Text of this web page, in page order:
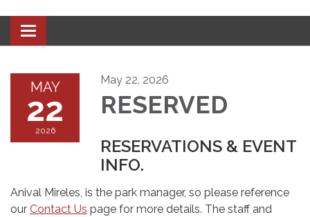
Toggle navigation
MAY
22
2026
May 22, 2026
RESERVED
RESERVATIONS & EVENT
INFO.
Anival Mireles, is the park manager, so please reference
our Contact Us page for more details. The staff and